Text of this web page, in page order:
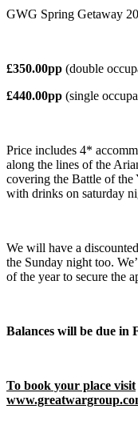
GWG Spring Getaway
£350.00pp (double
£440.00pp (single
Price includes 4*
along the lines of the
covering the Battle of the
with drinks on saturday
We will have a
the Sunday night too.
of the year to secure the
Balances will be due in
To book your place visit